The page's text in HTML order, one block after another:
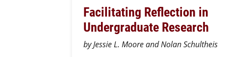
Facilitating Reflection in
Undergraduate Research
by Jessie L. Moore and Nolan Schultheis